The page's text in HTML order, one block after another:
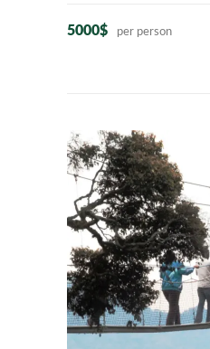
5000$ per person